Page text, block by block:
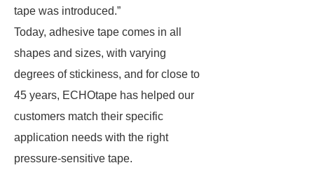
tape was introduced.”
Today, adhesive tape comes in all
shapes and sizes, with varying
degrees of stickiness, and for close to
45 years, ECHOtape has helped our
customers match their specific
application needs with the right
pressure-sensitive tape.